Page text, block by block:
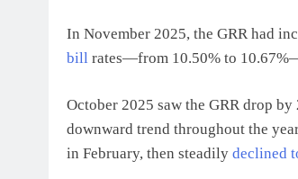
In November 2025, the GRR had
bill rates—from 10.50% to
October 2025 saw the GRR drop
downward trend throughout the
in February, then steadily declined